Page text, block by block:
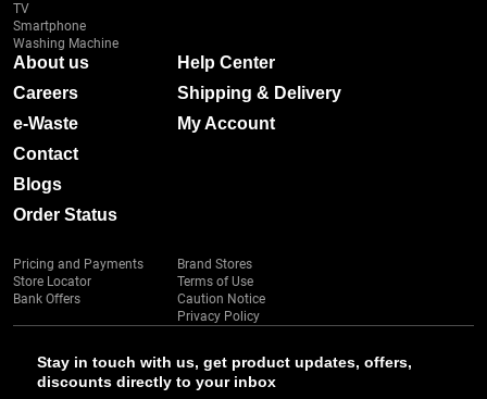
Stay in touch with us, get product updates, offers,
discounts directly to your inbox
TV
Smartphone
Washing Machine
About us
Careers
e-Waste
Contact
Blogs
Order Status
Help Center
Shipping & Delivery
My Account
Pricing and Payments
Store Locator
Bank Offers
Brand Stores
Terms of Use
Caution Notice
Privacy Policy